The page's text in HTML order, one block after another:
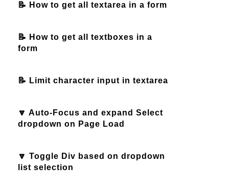
📝 How to get all textarea in a form
📝 How to get all textboxes in a
form
📝 Limit character input in textarea
🔽 Auto-Focus and expand Select
dropdown on Page Load
🔽 Toggle Div based on dropdown
list selection